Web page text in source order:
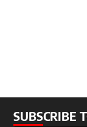
SUBSCRIBE